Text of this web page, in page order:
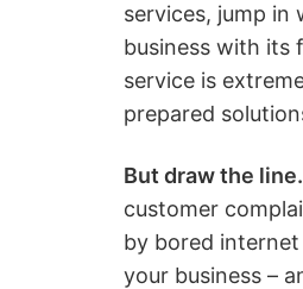
services, jump
business with its
service is
prepared
But draw the line.
customer
by bored
your business –